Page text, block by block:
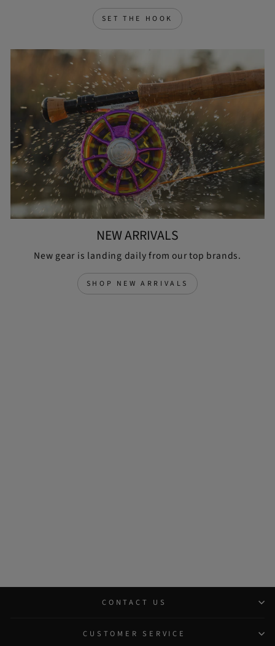
SET THE HOOK
NEW ARRIVALS
New gear is landing daily from our top brands.
SHOP NEW ARRIVALS
CONTACT US
CUSTOMER SERVICE